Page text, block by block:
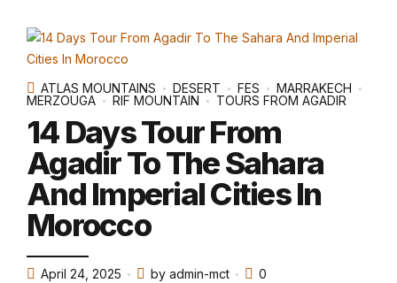
ATLAS MOUNTAINS DESERT FES
MARRAKECH
MERZOUGA
RIF MOUNTAIN TOURS FROM AGADIR
14 Days Tour From
Agadir To The Sahara
And Imperial Cities In
Morocco
April 24, 2025 by admin-mct 0